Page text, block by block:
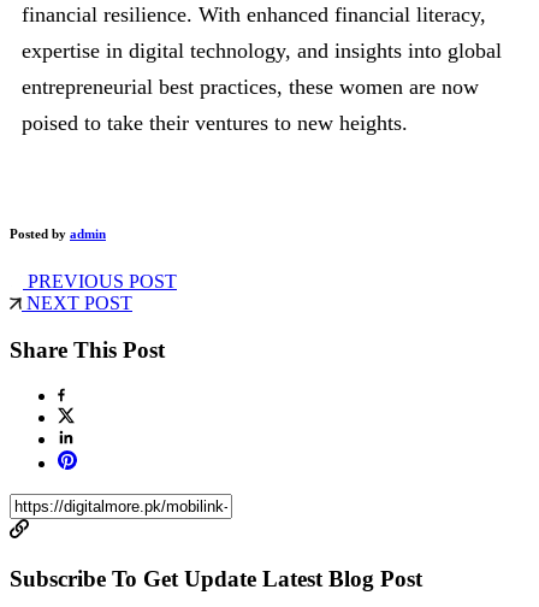
financial resilience. With enhanced financial literacy,
expertise in digital technology, and insights into global
entrepreneurial best practices, these women are now
poised to take their ventures to new heights.
Posted by admin
PREVIOUS POST
NEXT POST
Share This Post
Subscribe To Get Update Latest Blog Post